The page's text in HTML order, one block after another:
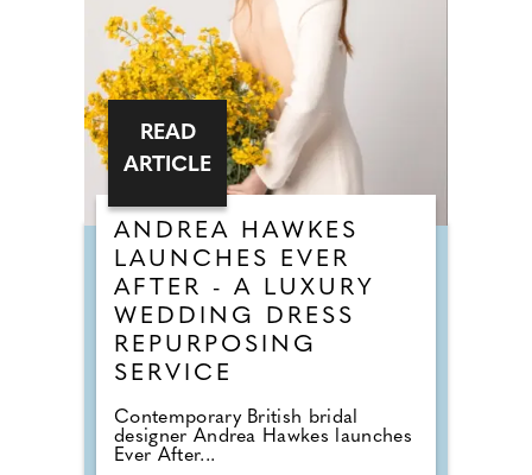
ANDREA HAWKES
LAUNCHES EVER
AFTER - A LUXURY
WEDDING DRESS
REPURPOSING
SERVICE
Contemporary British bridal
designer Andrea Hawkes launches
Ever After...
READ
ARTICLE